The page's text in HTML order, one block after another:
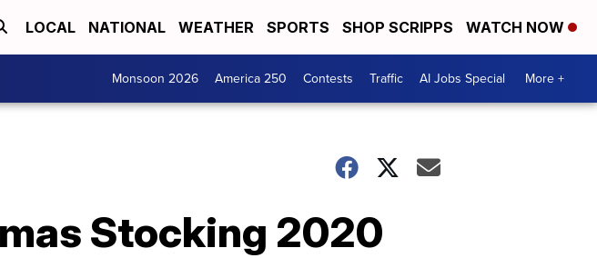
LOCAL NATIONAL WEATHER SPORTS SHOP SCRIPPS WATCH NOW
Monsoon 2026 America 250 Contests Traffic AI Jobs Special More +
Stocking 2020